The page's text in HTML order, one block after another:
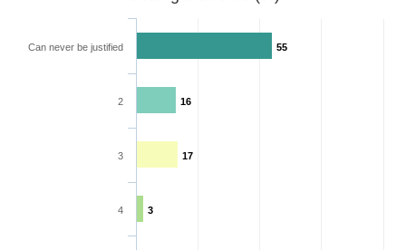
55
16
17
3
Can never be justified
2
3
4